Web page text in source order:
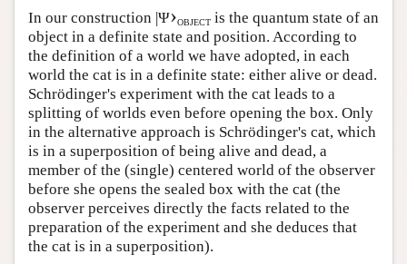
In our construction |Ψ›OBJECT is the quantum state of an
object in a definite state and position. According to
the definition of a world we have adopted, in each
world the cat is in a definite state: either alive or dead.
Schrödinger's experiment with the cat leads to a
splitting of worlds even before opening the box. Only
in the alternative approach is Schrödinger's cat, which
is in a superposition of being alive and dead, a
member of the (single) centered world of the observer
before she opens the sealed box with the cat (the
observer perceives directly the facts related to the
preparation of the experiment and she deduces that
the cat is in a superposition).